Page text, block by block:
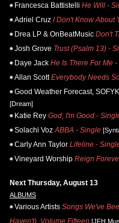
Francesca Battistelli He Will -
Adriel Cruz I Don't Know About
Drea LP & OnBeatMusic Don't
Josh Grove Trust (Psalm 13) -
Daye Jack He Is There For Me
Allan Scott Everybody Needs
Good Weather Forecast,
[Dream]
Katie Rey God, I'm Good -
Solachi Voz ABBA - Single
Carly Ann Taylor Lifeline -
Vineyard Worship Reign
Next Thursday, August 13
ALBUMS
Various Artists Songs We've
Haven't), Volume Fifteen [JFH